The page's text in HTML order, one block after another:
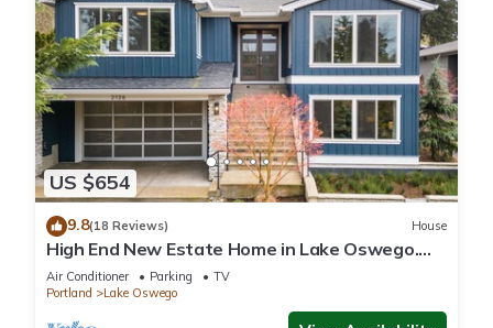
US $654
9.8(18 Reviews) House
High End New Estate Home in Lake Oswego.
Private suite on 1st level w/o stairs.
Air Conditioner Parking
TV
Portland
Lake Oswego